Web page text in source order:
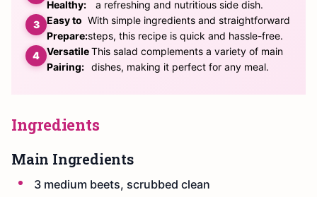
Healthy:
a refreshing and nutritious side dish.
Easy to
Prepare:
With simple ingredients and straightforward
steps, this recipe is quick and hassle-free.
Versatile
Pairing:
This salad complements a variety of main
dishes, making it perfect for any meal.
Ingredients
Main Ingredients
3 medium beets, scrubbed clean